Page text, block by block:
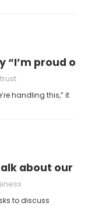
“I’m proud of
handling this,” it
about our
to discuss